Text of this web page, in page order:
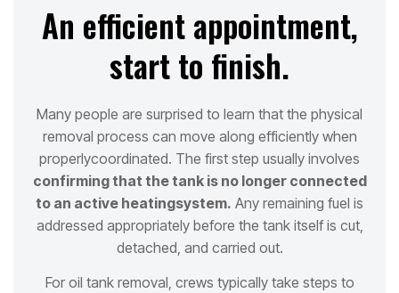
An efficient appointment,
start to finish.
Many people are surprised to learn that the physical
removal process can move along efficiently when
properlycoordinated. The first step usually involves
confirming that the tank is no longer connected
to an active heatingsystem. Any remaining fuel is
addressed appropriately before the tank itself is cut,
detached, and carried out.
For oil tank removal, crews typically take steps to